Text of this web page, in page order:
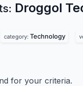
Droggol
category: Technology
for your criteria.